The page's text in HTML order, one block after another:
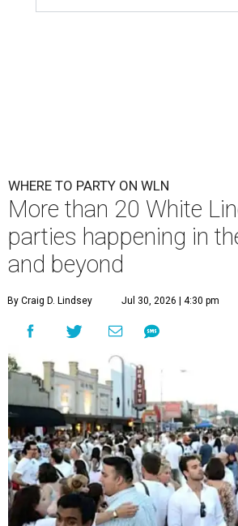
WHERE TO PARTY ON WLN
More than 20 White
parties happening in
and beyond
By Craig D. Lindsey Jul 30, 2026 | 4:30 pm